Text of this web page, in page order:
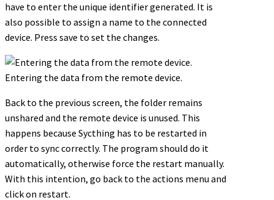
have to enter the unique identifier generated. It is
also possible to assign a name to the connected
device. Press save to set the changes.
Entering the data from the remote device.
Back to the previous screen, the folder remains
unshared and the remote device is unused. This
happens because Sycthing has to be restarted in
order to sync correctly. The program should do it
automatically, otherwise force the restart manually.
With this intention, go back to the actions menu and
click on restart.